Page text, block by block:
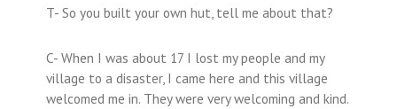
T- So you built your own hut, tell me about that?
C- When I was about 17 I lost my people and my
village to a disaster, I came here and this village
welcomed me in. They were very welcoming and kind.